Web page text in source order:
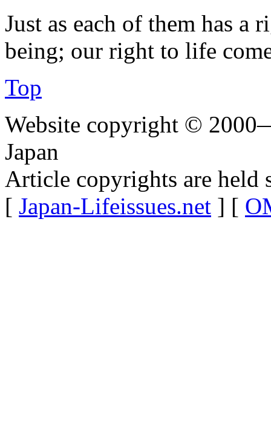
Just as each of them has a
being; our right to life
Top
Website copyright ©
Japan
Article copyrights are held
[ Japan-Lifeissues.net ] [